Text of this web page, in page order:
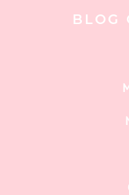
BLOG